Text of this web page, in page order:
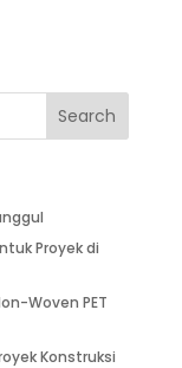
Proyek di
Woven PET
Konstruksi